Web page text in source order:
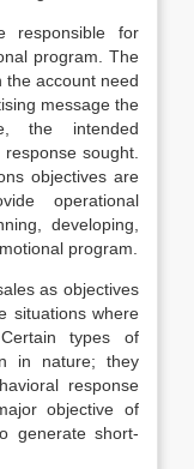
responsible for
program. The
the account need
message the
the intended
sought.
objectives are
operational
developing,
program.
as objectives
situations where
types of
in nature; they
response
objective of
generate short-